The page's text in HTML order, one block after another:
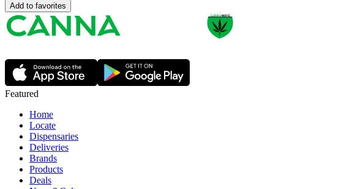
Add to favorites
Featured
Home
Locate
Dispensaries
Deliveries
Brands
Products
Deals